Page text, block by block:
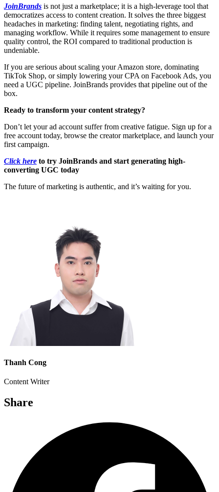
JoinBrands is not just a marketplace; it is a high-leverage tool that
democratizes access to content creation. It solves the three biggest
headaches in marketing: finding talent, negotiating rights, and
managing workflow. While it requires some management to ensure
quality control, the ROI compared to traditional production is
undeniable.
If you are serious about scaling your Amazon store, dominating
TikTok Shop, or simply lowering your CPA on Facebook Ads, you
need a UGC pipeline. JoinBrands provides that pipeline out of the
box.
Ready to transform your content strategy?
Don’t let your ad account suffer from creative fatigue. Sign up for a
free account today, browse the creator marketplace, and launch your
first campaign.
Click here to try JoinBrands and start generating high-
converting UGC today
The future of marketing is authentic, and it’s waiting for you.
Thanh Cong
Content Writer
Share